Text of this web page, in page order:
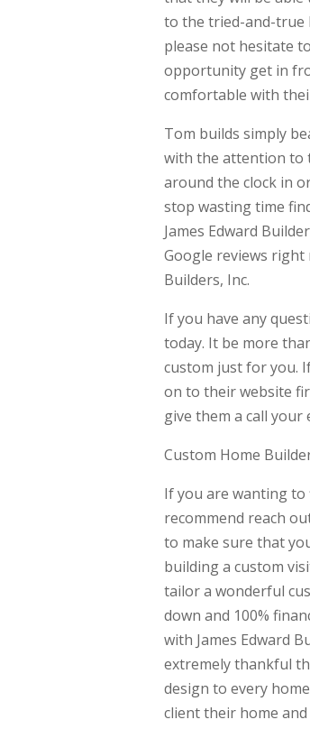
to the tried-and-true
please not hesitate
opportunity get in
comfortable with
Tom builds simply
with the attention to
around the clock in
stop wasting time
James Edward
Google reviews right
Builders, Inc.
If you have any
today. It be more
custom just for you.
on to their website
give them a call your
Custom Home
If you are wanting to
recommend reach
to make sure that
building a custom
tailor a wonderful
down and 100%
with James Edward
extremely thankful
design to every
client their home